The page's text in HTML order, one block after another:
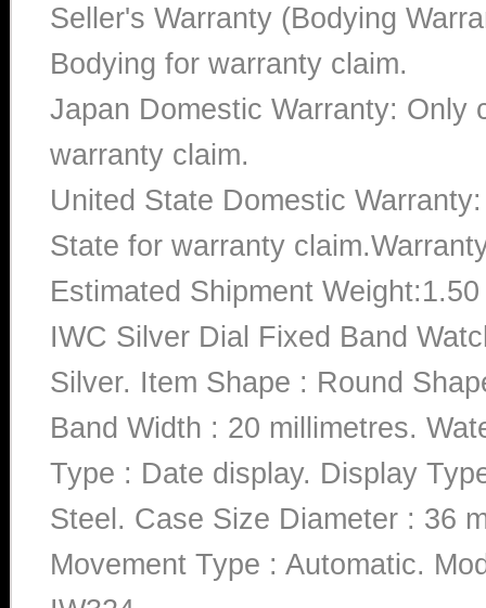
Seller's Warranty (Bodying
Bodying for warranty claim.
Japan Domestic Warranty: Only
warranty claim.
United State Domestic
State for warranty
Estimated Shipment
IWC Silver Dial Fixed Band
Silver. Item Shape : Round
Band Width : 20 millimetres.
Type : Date display. Display
Steel. Case Size Diameter : 36
Movement Type : Automatic.